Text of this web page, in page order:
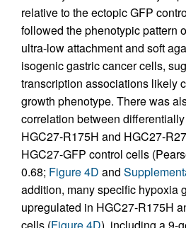
relative to the ectopic GFP
followed the phenotypic pattern
ultra-low attachment and soft
isogenic gastric cancer cells,
transcription associations likely
growth phenotype. There was
correlation between
HGC27-R175H and HGC27-
HGC27-GFP control cells
0.68; Figure 4D and
addition, many specific hypoxia
upregulated in HGC27-R175H